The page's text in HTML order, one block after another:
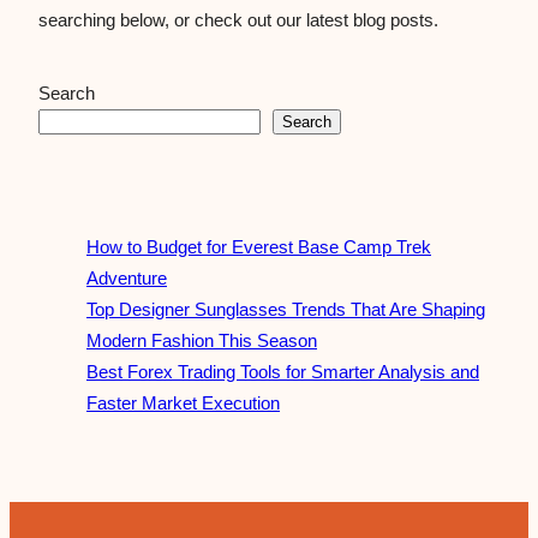
searching below, or check out our latest blog posts.
Search
Search
How to Budget for Everest Base Camp Trek
Adventure
Top Designer Sunglasses Trends That Are Shaping
Modern Fashion This Season
Best Forex Trading Tools for Smarter Analysis and
Faster Market Execution